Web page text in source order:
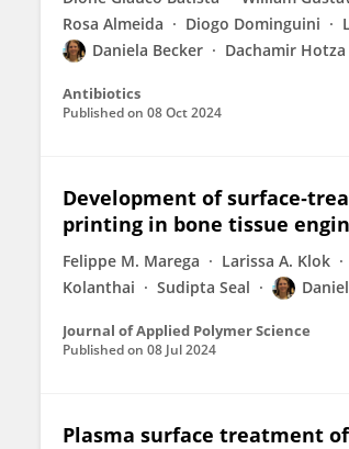
Rosa Almeida
Diogo Dominguini
Daniela Becker
Dachamir Hotza
Antibiotics
Published on 08 Oct 2024
Development of
printing in bone tissue
Felippe M. Marega Larissa A. Klok
Kolanthai
Sudipta Seal
Journal of Applied Polymer Science
Published on 08 Jul 2024
Plasma surface treatment